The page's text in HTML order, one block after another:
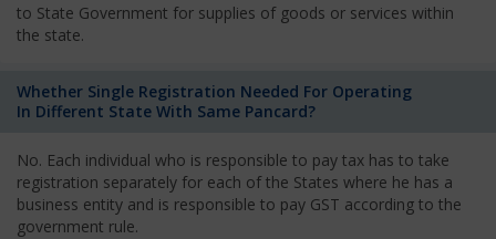
to State Government for supplies of goods or services within
the state.
Whether Single Registration Needed For Operating
In Different State With Same Pancard?
No. Each individual who is responsible to pay tax has to take
registration separately for each of the States where he has a
business entity and is responsible to pay GST according to the
government rule.